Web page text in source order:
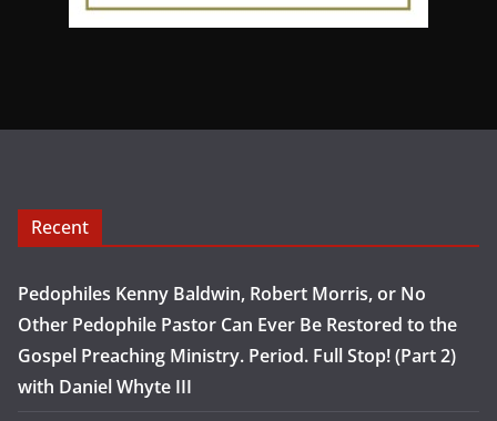
Recent
Pedophiles Kenny Baldwin, Robert Morris, or No
Other Pedophile Pastor Can Ever Be Restored to the
Gospel Preaching Ministry. Period. Full Stop! (Part 2)
with Daniel Whyte III